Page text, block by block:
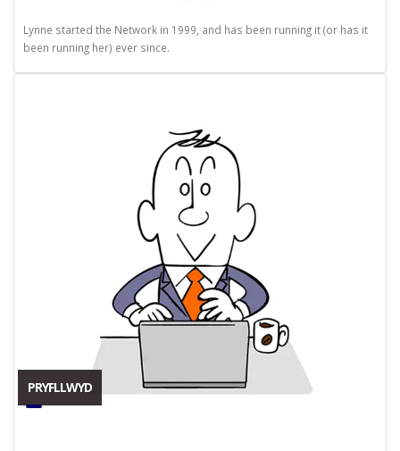
Lynne started the Network in 1999, and has been running it (or has it
been running her) ever since.
PRYFLLWYD